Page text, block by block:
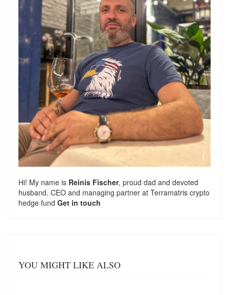
Hi! My name is Reinis Fischer, proud dad and devoted
husband. CEO and managing partner at Terramatris crypto
hedge fund Get in touch
YOU MIGHT LIKE ALSO